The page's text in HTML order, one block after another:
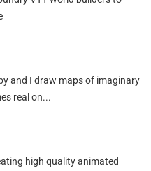
and I draw maps of imaginary
real on...
high quality animated